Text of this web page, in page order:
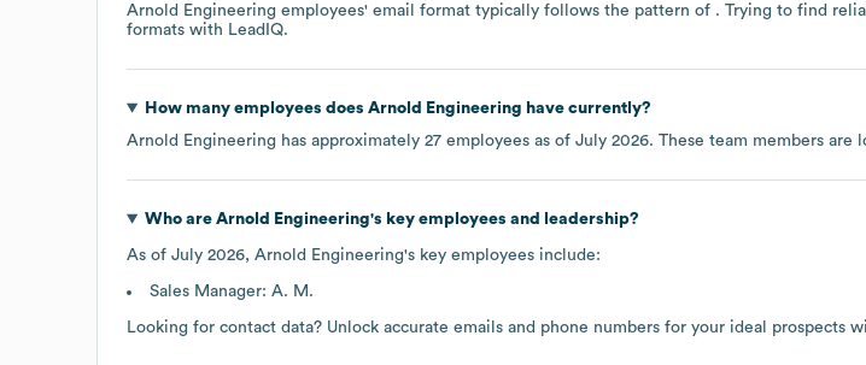
Arnold Engineering employees' email format typically follows the pattern of . Trying to find
formats with LeadIQ.
How many employees does Arnold Engineering have currently?
Arnold Engineering has approximately 27 employees as of July 2026. These team members are
Who are Arnold Engineering's key employees and leadership?
As of July 2026, Arnold Engineering's key employees include:
Sales Manager: A. M.
Looking for contact data? Unlock accurate emails and phone numbers for your ideal prospects